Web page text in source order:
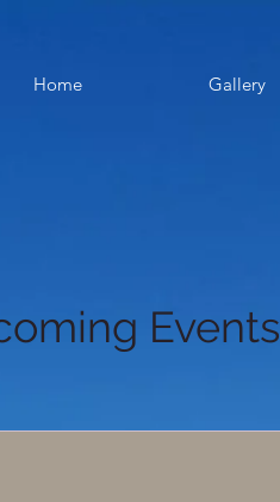
Home Gallery
Events